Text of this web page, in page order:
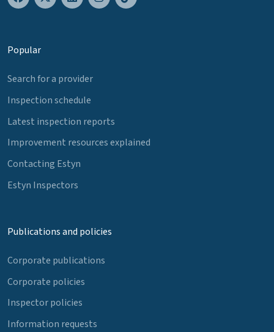
Popular
Search for a provider
Inspection schedule
Latest inspection reports
Improvement resources explained
Contacting Estyn
Estyn Inspectors
Publications and policies
Corporate publications
Corporate policies
Inspector policies
Information requests